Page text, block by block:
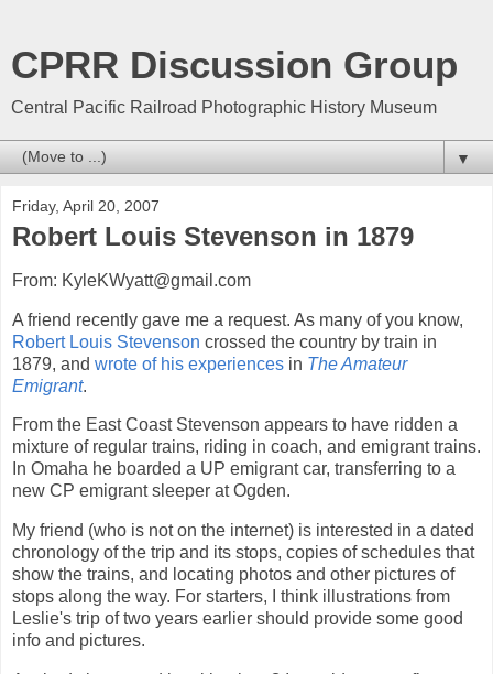
CPRR Discussion Group
Central Pacific Railroad Photographic History Museum
▼
Friday, April 20, 2007
Robert Louis Stevenson in 1879
From: KyleKWyatt@gmail.com
A friend recently gave me a request. As many of you know,
Robert Louis Stevenson crossed the country by train in
1879, and wrote of his experiences in The Amateur
Emigrant.
From the East Coast Stevenson appears to have ridden a
mixture of regular trains, riding in coach, and emigrant trains.
In Omaha he boarded a UP emigrant car, transferring to a
new CP emigrant sleeper at Ogden.
My friend (who is not on the internet) is interested in a dated
chronology of the trip and its stops, copies of schedules that
show the trains, and locating photos and other pictures of
stops along the way. For starters, I think illustrations from
Leslie's trip of two years earlier should provide some good
info and pictures.